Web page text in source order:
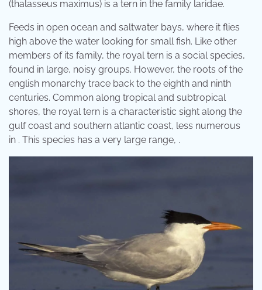
(thalasseus maximus) is a tern in the family laridae.
Feeds in open ocean and saltwater bays, where it flies
high above the water looking for small fish. Like other
members of its family, the royal tern is a social species,
found in large, noisy groups. However, the roots of the
english monarchy trace back to the eighth and ninth
centuries. Common along tropical and subtropical
shores, the royal tern is a characteristic sight along the
gulf coast and southern atlantic coast, less numerous
in . This species has a very large range, .